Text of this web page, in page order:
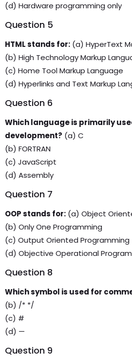
(d) Hardware programming only
Question 5
HTML stands for: (a) HyperText
(b) High Technology Markup
(c) Home Tool Markup Language
(d) Hyperlinks and Text Markup
Question 6
Which language is primarily
development? (a) C
(b) FORTRAN
(c) JavaScript
(d) Assembly
Question 7
OOP stands for: (a) Object
(b) Only One Programming
(c) Output Oriented Programming
(d) Objective Operational
Question 8
Which symbol is used for
(b) /* */
(c) #
(d) —
Question 9